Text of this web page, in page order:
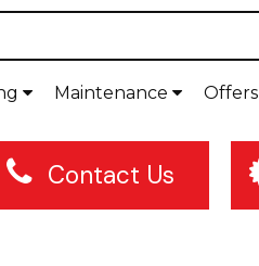
Offers
Maintenance
Contact Us